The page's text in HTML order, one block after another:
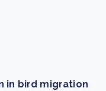
in bird migration